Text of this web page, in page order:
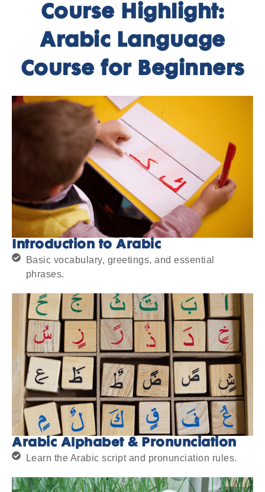
Course Highlight:
Arabic Language
Course for Beginners
Introduction to Arabic
Basic vocabulary, greetings, and essential
phrases.
Arabic Alphabet & Pronunciation
Learn the Arabic script and pronunciation rules.